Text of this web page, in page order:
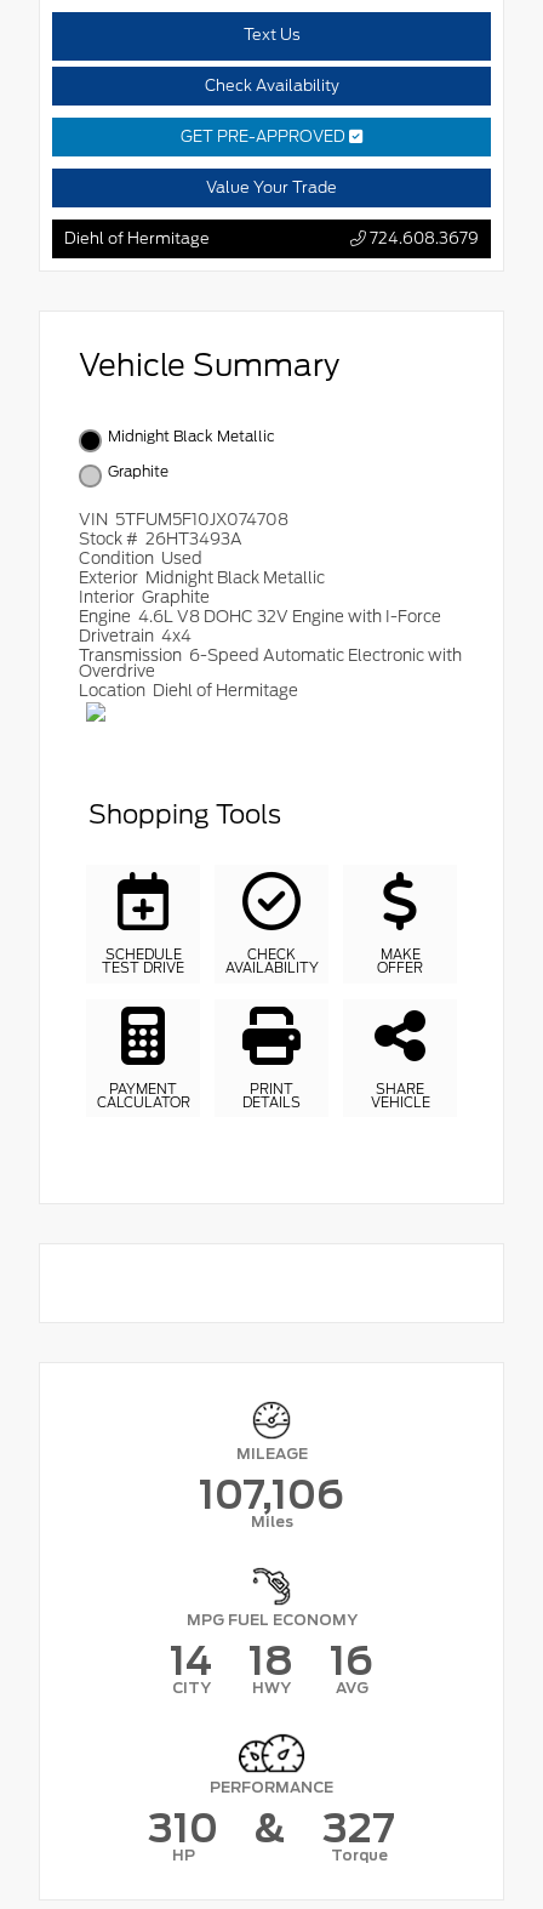
Text Us
Check Availability
GET PRE-APPROVED
Value Your Trade
Diehl of Hermitage 724.608.3679
Vehicle Summary
Midnight Black Metallic
Graphite
VIN 5TFUM5F10JX074708
Stock # 26HT3493A
Condition Used
Exterior Midnight Black Metallic
Interior Graphite
Engine 4.6L V8 DOHC 32V Engine with I-Force
Drivetrain 4x4
Transmission 6-Speed Automatic Electronic with
Overdrive
Location Diehl of Hermitage
Shopping Tools
SCHEDULE
TEST DRIVE
CHECK
AVAILABILITY
MAKE
OFFER
PAYMENT
CALCULATOR
PRINT
DETAILS
SHARE
VEHICLE
MILEAGE
107,106
Miles
MPG FUEL ECONOMY
14
CITY
18
HWY
16
AVG
PERFORMANCE
310
HP
& 327
Torque